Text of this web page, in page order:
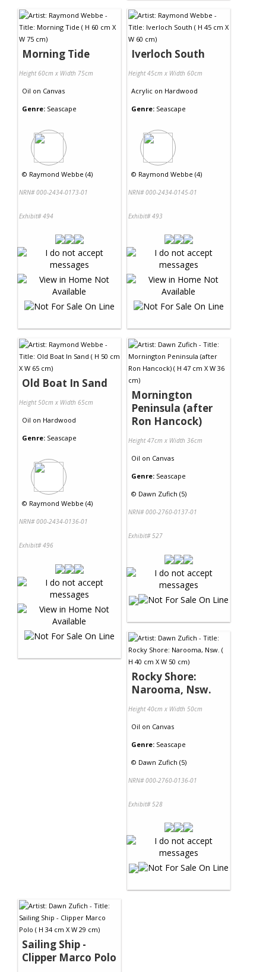
Morning Tide
Height 60cm x Width 75cm
Oil on Canvas
Genre: Seascape
© Raymond Webbe (4)
NRN# 000-2434-0173-01
Exhibit# 494
Iverloch South
Height 45cm x Width 60cm
Acrylic on Hardwood
Genre: Seascape
© Raymond Webbe (4)
NRN# 000-2434-0145-01
Exhibit# 493
Old Boat In Sand
Height 50cm x Width 65cm
Oil on Hardwood
Genre: Seascape
© Raymond Webbe (4)
NRN# 000-2434-0136-01
Exhibit# 496
Mornington
Peninsula (after
Ron Hancock)
Height 47cm x Width 36cm
Oil on Canvas
Genre: Seascape
© Dawn Zufich (5)
NRN# 000-2760-0137-01
Exhibit# 527
Rocky Shore:
Narooma, Nsw.
Height 40cm x Width 50cm
Oil on Canvas
Genre: Seascape
© Dawn Zufich (5)
NRN# 000-2760-0136-01
Exhibit# 528
Sailing Ship -
Clipper Marco Polo